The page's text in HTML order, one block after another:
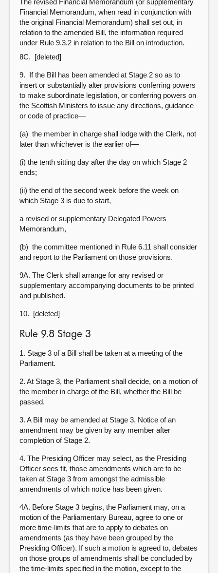
The revised Financial Memorandum (or supplementary
Financial Memorandum, when read in conjunction with
the original Financial Memorandum) shall set out, in
relation to the amended Bill, the information required
under Rule 9.3.2 in relation to the Bill on introduction.
8C. [deleted]
9. If the Bill has been amended at Stage 2 so as to
insert or substantially alter provisions conferring powers
to make subordinate legislation, or conferring powers on
the Scottish Ministers to issue any directions, guidance
or code of practice—
(a) the member in charge shall lodge with the Clerk, not
later than whichever is the earlier of—
(i) the tenth sitting day after the day on which Stage 2
ends;
(ii) the end of the second week before the week on
which Stage 3 is due to start,
a revised or supplementary Delegated Powers
Memorandum,
(b) the committee mentioned in Rule 6.11 shall consider
and report to the Parliament on those provisions.
9A. The Clerk shall arrange for any revised or
supplementary accompanying documents to be printed
and published.
10. [deleted]
Rule 9.8 Stage 3
1. Stage 3 of a Bill shall be taken at a meeting of the
Parliament.
2. At Stage 3, the Parliament shall decide, on a motion of
the member in charge of the Bill, whether the Bill be
passed.
3. A Bill may be amended at Stage 3. Notice of an
amendment may be given by any member after
completion of Stage 2.
4. The Presiding Officer may select, as the Presiding
Officer sees fit, those amendments which are to be
taken at Stage 3 from amongst the admissible
amendments of which notice has been given.
4A. Before Stage 3 begins, the Parliament may, on a
motion of the Parliamentary Bureau, agree to one or
more time-limits that are to apply to debates on
amendments (as they have been grouped by the
Presiding Officer). If such a motion is agreed to, debates
on those groups of amendments shall be concluded by
the time-limits specified in the motion, except to the